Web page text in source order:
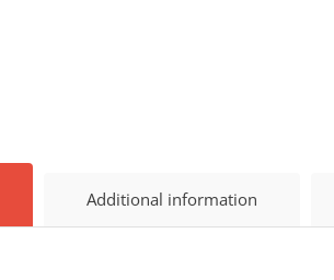
Additional information